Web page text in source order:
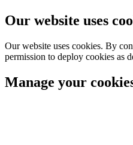
Our website uses
Our website uses cookies. By
permission to deploy cookies as
Manage your